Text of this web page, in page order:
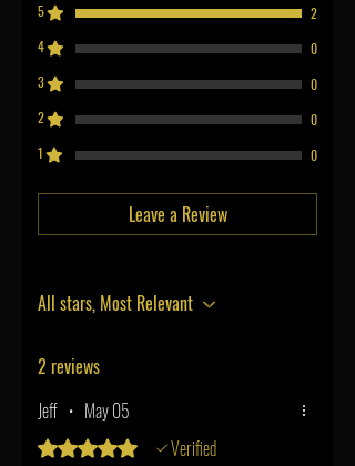
5
2
4
0
3
0
2
0
1
0
Leave a Review
All stars, Most Relevant
2 reviews
Jeff • May 05
Rated 5 out of 5 stars.
Verified